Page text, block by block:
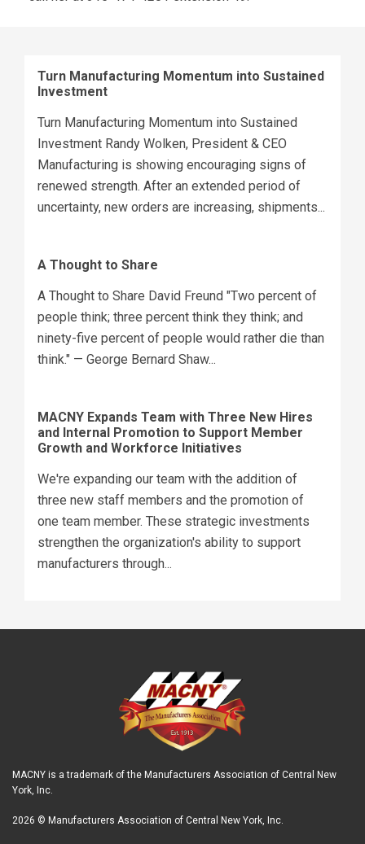
Turn Manufacturing Momentum into Sustained
Investment
Turn Manufacturing Momentum into Sustained
Investment Randy Wolken, President & CEO
Manufacturing is showing encouraging signs of
renewed strength. After an extended period of
uncertainty, new orders are increasing, shipments...
A Thought to Share
A Thought to Share David Freund "Two percent of
people think; three percent think they think; and
ninety-five percent of people would rather die than
think." — George Bernard Shaw...
MACNY Expands Team with Three New Hires
and Internal Promotion to Support Member
Growth and Workforce Initiatives
We're expanding our team with the addition of
three new staff members and the promotion of
one team member. These strategic investments
strengthen the organization's ability to support
manufacturers through...
MACNY is a trademark of the Manufacturers Association of Central New
York, Inc.
2026 © Manufacturers Association of Central New York, Inc.